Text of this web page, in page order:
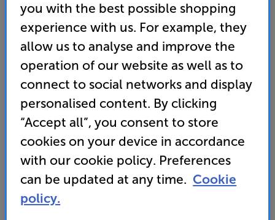
Monitor Audio W280IDC
Single Wall Speaker
Unfortunately this product is no longer available.
For advice on an alternative product or details
of newer ranges, please contact Telesaleshere
or your local store which you can find
you with the best possible shopping
experience with us. For example, they
allow us to analyse and improve the
operation of our website as well as to
connect to social networks and display
personalised content. By clicking
“Accept all”, you consent to store
cookies on your device in accordance
with our cookie policy. Preferences
can be updated at any time. Cookie
policy.